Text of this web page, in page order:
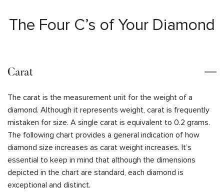
The Four C’s of Your Diamond
Carat
The carat is the measurement unit for the weight of a
diamond. Although it represents weight, carat is frequently
mistaken for size. A single carat is equivalent to 0.2 grams.
The following chart provides a general indication of how
diamond size increases as carat weight increases. It’s
essential to keep in mind that although the dimensions
depicted in the chart are standard, each diamond is
exceptional and distinct.